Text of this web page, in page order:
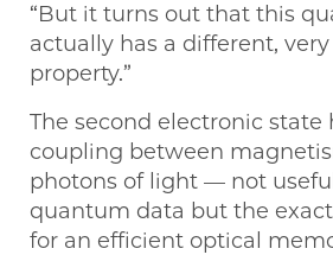
“But it turns out that this
actually has a different, very
property.”
The second electronic state
coupling between
photons of light — not
quantum data but the
for an efficient optical